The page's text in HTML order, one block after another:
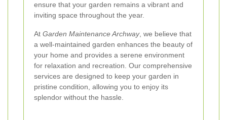
ensure that your garden remains a vibrant and
inviting space throughout the year.
At Garden Maintenance Archway, we believe that
a well-maintained garden enhances the beauty of
your home and provides a serene environment
for relaxation and recreation. Our comprehensive
services are designed to keep your garden in
pristine condition, allowing you to enjoy its
splendor without the hassle.